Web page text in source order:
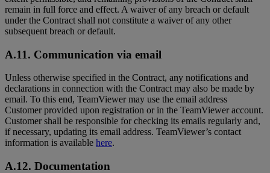
remain in full force and effect. A waiver of any breach or default
under the Contract shall not constitute a waiver of any other
subsequent breach or default.
A.11. Communication via email
Unless otherwise specified in the Contract, any notifications and
declarations in connection with the Contract may also be made by
email. To this end, TeamViewer may use the email address
Customer provided upon registration or in the TeamViewer account.
Customer shall be responsible for checking its emails regularly and,
if necessary, updating its email address. TeamViewer’s contact
information is available here.
A.12. Documentation